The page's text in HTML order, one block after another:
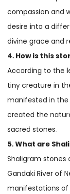
compassion and
desire into a
divine grace and
4. How is this
According to the
tiny creature in
manifested in
created the
sacred stones.
5. What are
Shaligram stones
Gandaki River of
manifestations of